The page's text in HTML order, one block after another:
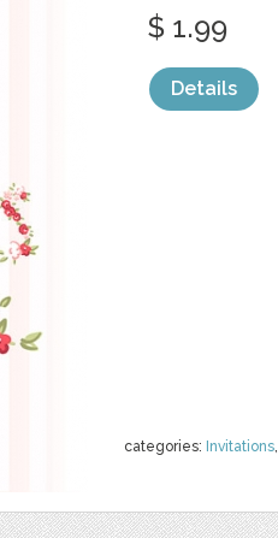
categories: Invitations,
$ 1.99
Details